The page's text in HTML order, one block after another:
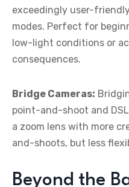
exceedingly user-
modes. Perfect for
low-light conditions or
consequences.
Bridge Cameras:
point-and-shoot and
a zoom lens with more
and-shoots, but less
Beyond the